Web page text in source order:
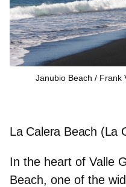
Janubio Beach / Frank
La Calera Beach (La
In the heart of Valle
Beach, one of the